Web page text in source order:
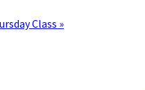
Class »